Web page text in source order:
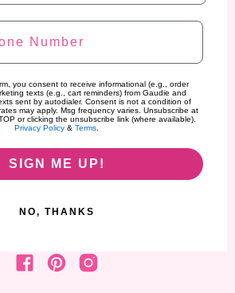
you consent to receive informational (e.g., order
texts (e.g., cart reminders) from Gaudie and
sent by autodialer. Consent is not a condition of
may apply. Msg frequency varies. Unsubscribe at
or clicking the unsubscribe link (where available).
Privacy Policy & Terms
SIGN ME UP!
NO, THANKS
Find us on Facebook
Find us on Pinterest